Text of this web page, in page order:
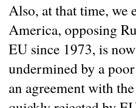
Also, at that time, we
America, opposing
EU since 1973, is
undermined by a
an agreement with